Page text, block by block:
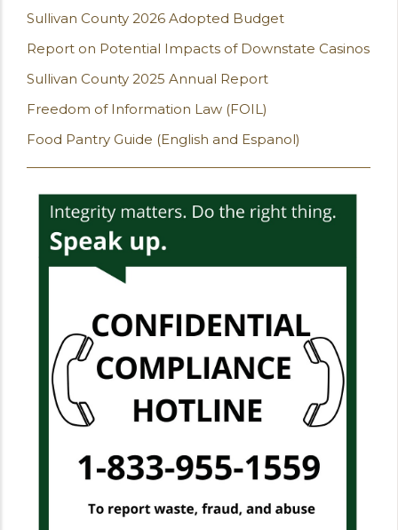
Sullivan County 2026 Adopted Budget
Report on Potential Impacts of Downstate Casinos
Sullivan County 2025 Annual Report
Freedom of Information Law (FOIL)
Food Pantry Guide (English and Espanol)